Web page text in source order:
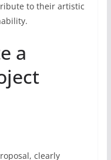
to their artistic
a
clearly